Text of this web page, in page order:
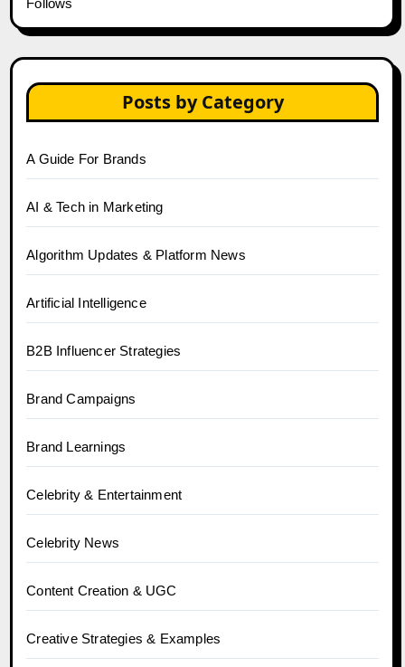
Follows
Posts by Category
A Guide For Brands
AI & Tech in Marketing
Algorithm Updates & Platform News
Artificial Intelligence
B2B Influencer Strategies
Brand Campaigns
Brand Learnings
Celebrity & Entertainment
Celebrity News
Content Creation & UGC
Creative Strategies & Examples